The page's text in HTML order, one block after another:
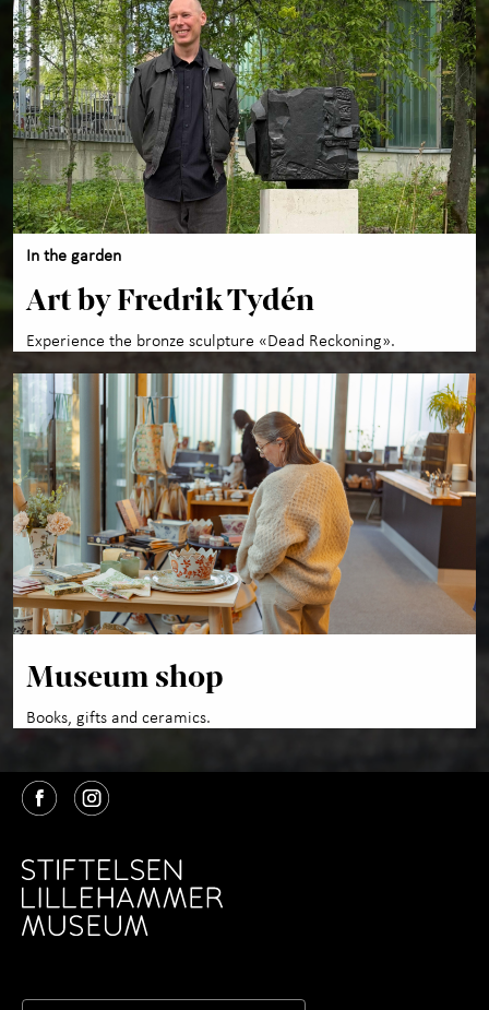
In the garden
Art by Fredrik Tydén
Experience the bronze sculpture «Dead Reckoning».
Museum shop
Books, gifts and ceramics.